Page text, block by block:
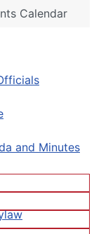
and Minutes
Calendar